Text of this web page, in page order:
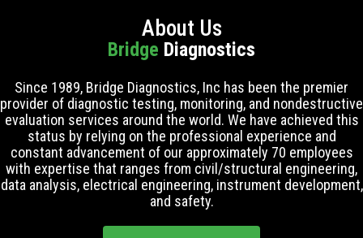
About Us
Bridge Diagnostics
Since 1989, Bridge Diagnostics, Inc has been the premier
provider of diagnostic testing, monitoring, and nondestructive
evaluation services around the world. We have achieved this
status by relying on the professional experience and
constant advancement of our approximately 70 employees
with expertise that ranges from civil/structural engineering,
data analysis, electrical engineering, instrument development,
and safety.